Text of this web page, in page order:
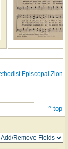
Episcopal Zion
^ top